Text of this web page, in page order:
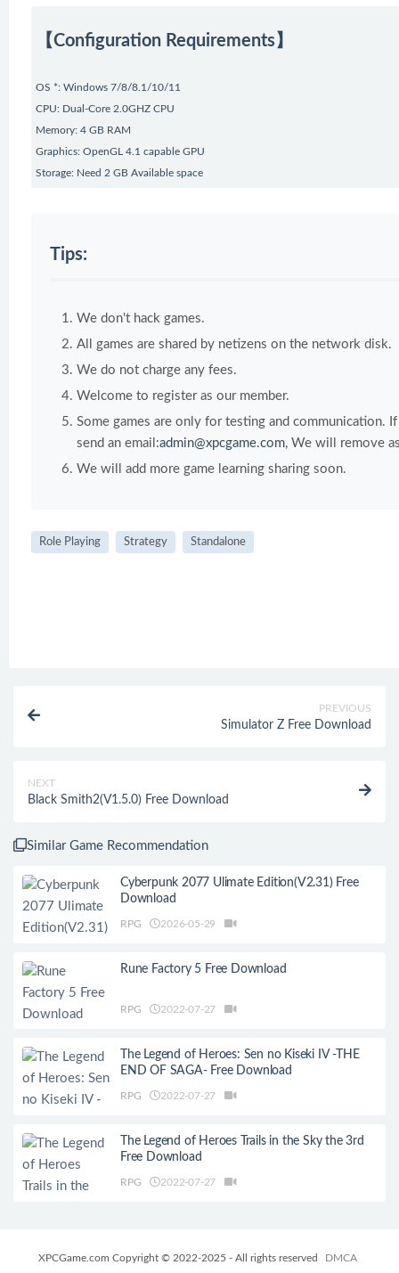
【Configuration Requirements】
OS *: Windows 7/8/8.1/10/11
CPU: Dual-Core 2.0GHZ CPU
Memory: 4 GB RAM
Graphics: OpenGL 4.1 capable GPU
Storage: Need 2 GB Available space
Tips:
We don't hack games.
All games are shared by netizens on the network disk.
We do not charge any fees.
Welcome to register as our member.
Some games are only for testing and communication.
send an email:admin@xpcgame.com, We will remove
We will add more game learning sharing soon.
Role Playing Strategy Standalone
PREVIOUS
Simulator Z Free Download
NEXT
Black Smith2(V1.5.0) Free Download
Similar Game Recommendation
Cyberpunk 2077 Ulimate Edition(V2.31) Free
Download
RPG 2026-05-29
Rune Factory 5 Free Download
RPG 2022-07-27
The Legend of Heroes: Sen no Kiseki IV -THE
END OF SAGA- Free Download
RPG 2022-07-27
The Legend of Heroes Trails in the Sky the 3rd
Free Download
RPG 2022-07-27
XPCGame.com Copyright © 2022-2025 - All rights reserved DMCA